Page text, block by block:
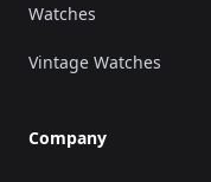
Watches
Vintage Watches
Company